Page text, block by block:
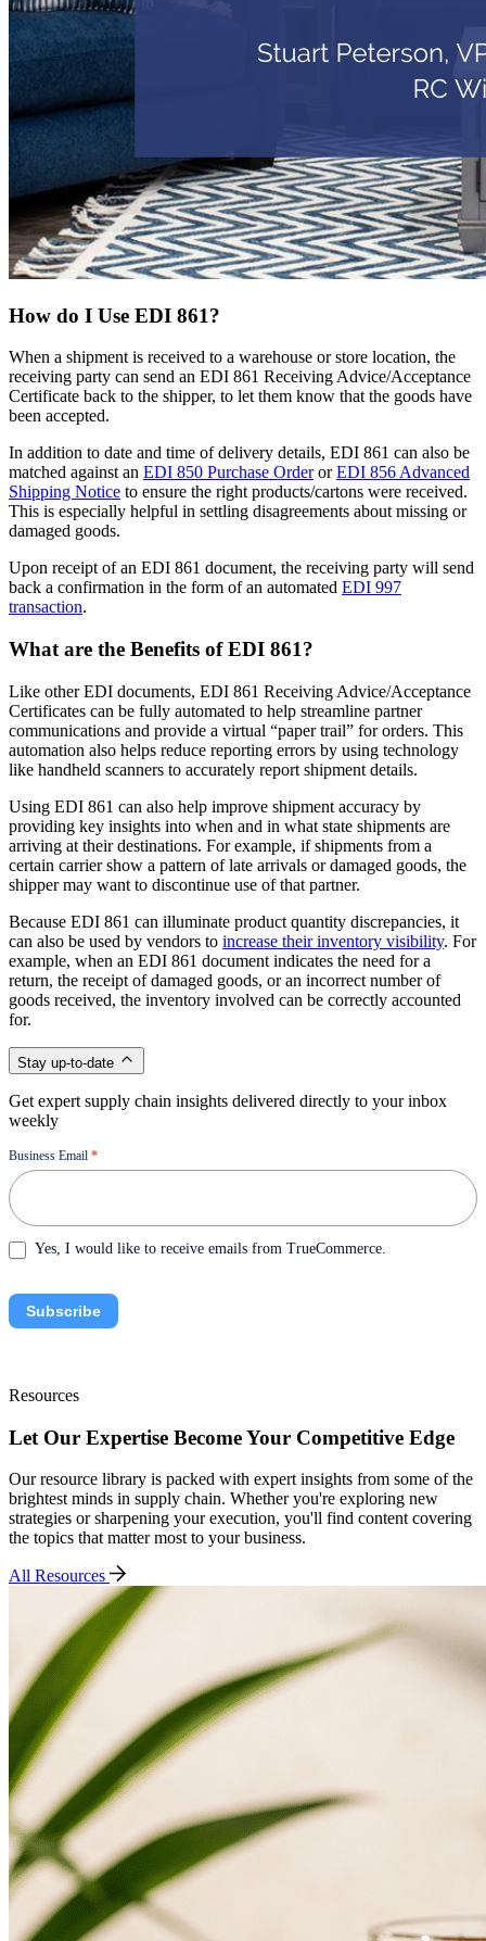
How do I Use EDI 861?
When a shipment is received to a warehouse or store location, the
receiving party can send an EDI 861 Receiving Advice/Acceptance
Certificate back to the shipper, to let them know that the goods have
been accepted.
In addition to date and time of delivery details, EDI 861 can also be
matched against an EDI 850 Purchase OrderorEDI 856 Advanced
Shipping Notice to ensure the right products/cartons were received.
This is especially helpful in settling disagreements about missing or
damaged goods.
Upon receipt of an EDI 861 document, the receiving party will send
back a confirmation in the form of an automated EDI 997
transaction.
What are the Benefits of EDI 861?
Like other EDI documents, EDI 861 Receiving Advice/Acceptance
Certificates can be fully automated to help streamline partner
communications and provide a virtual “paper trail” for orders. This
automation also helps reduce reporting errors by using technology
like handheld scanners to accurately report shipment details.
Using EDI 861 can also help improve shipment accuracy by
providing key insights into when and in what state shipments are
arriving at their destinations. For example, if shipments from a
certain carrier show a pattern of late arrivals or damaged goods, the
shipper may want to discontinue use of that partner.
Because EDI 861 can illuminate product quantity discrepancies, it
can also be used by vendors to increase their inventory visibility. For
example, when an EDI 861 document indicates the need for a
return, the receipt of damaged goods, or an incorrect number of
goods received, the inventory involved can be correctly accounted
for.
Stay up-to-date
Get expert supply chain insights delivered directly to your inbox
weekly
Newsletter
Business Email *
Yes, I would like to receive emails from TrueCommerce.
Subscribe
Resources
Let Our Expertise Become Your Competitive Edge
Our resource library is packed with expert insights from some of the
brightest minds in supply chain. Whether you're exploring new
strategies or sharpening your execution, you'll find content covering
the topics that matter most to your business.
All Resources